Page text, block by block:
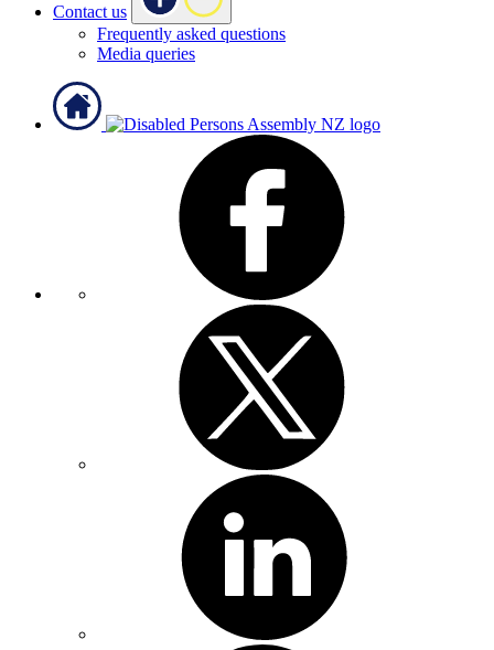
Contact us
Frequently asked questions
Media queries